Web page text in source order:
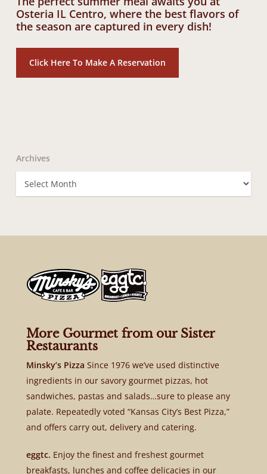
Osteria IL Centro, where the best flavors of
the season are captured in every dish!
Click Here To Make A Reservation
Archives
Archives
More Gourmet from our Sister
Restaurants
Minsky’s Pizza Since 1976 we’ve used distinctive
ingredients in our savory gourmet pizzas, hot
sandwiches, pastas and salads…sure to please any
palate. Repeatedly voted “Kansas City’s Best Pizza,”
and offers carry out, delivery and catering.
eggtc. Enjoy the finest and freshest gourmet
breakfasts, lunches and coffee delicacies in our